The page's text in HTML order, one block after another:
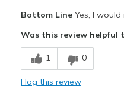
Breathe Well
Comfortable
Bottom LineYes, I would
Was this review helpful
1 0
Flag this review